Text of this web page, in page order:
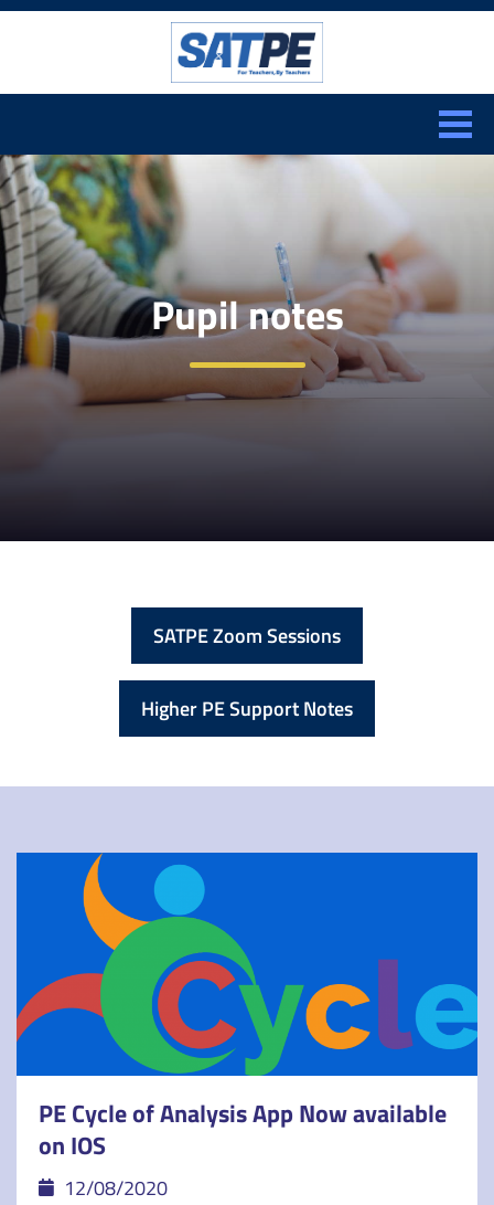
CLOSE
Pupil notes
SATPE Zoom Sessions
Higher PE Support Notes
PE Cycle of Analysis App Now available
on IOS
12/08/2020